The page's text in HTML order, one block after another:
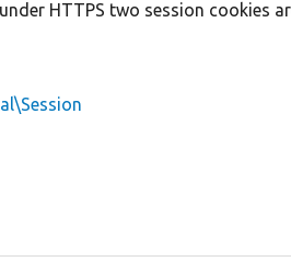
HTTPS two session cookies